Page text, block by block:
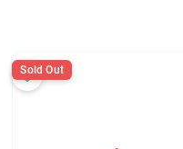
Sold Out